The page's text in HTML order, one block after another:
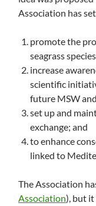
Association has
promote the
seagrass
increase
scientific
future MSW
set up and
exchange; and
to enhance
linked to
The Association
Association), but